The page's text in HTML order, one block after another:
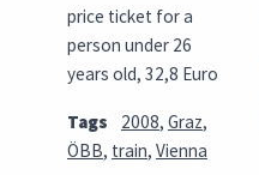
price ticket for a
person under 26
years old, 32,8 Euro
Tags 2008, Graz,
ÖBB, train, Vienna